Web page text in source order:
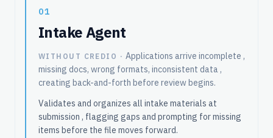
01
Intake Agent
WITHOUT CREDIO ·Applications arrive incomplete ,
missing docs, wrong formats, inconsistent data ,
creating back-and-forth before review begins.
Validates and organizes all intake materials at
submission , flagging gaps and prompting for missing
items before the file moves forward.